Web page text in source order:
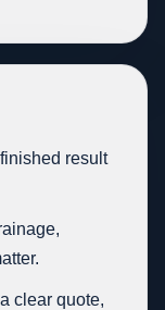
result
clear quote,